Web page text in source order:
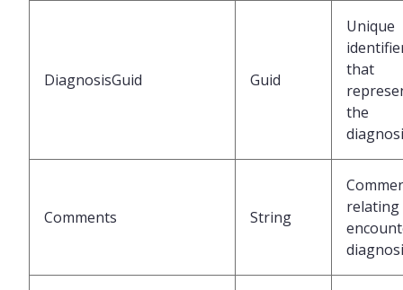
DiagnosisGuid Guid
Unique
that
the
Comments String